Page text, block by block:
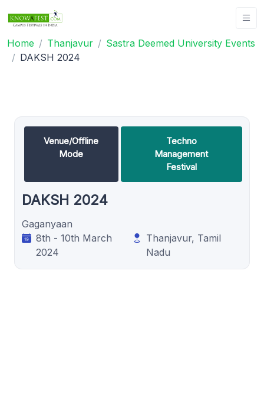
Home Thanjavur
Sastra Deemed University Events
DAKSH 2024
Venue/Offline
Mode
Techno
Management
Festival
DAKSH 2024
Gaganyaan
8th - 10th March
2024
Thanjavur, Tamil
Nadu